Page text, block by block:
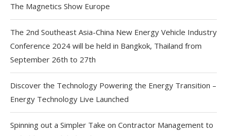
The Magnetics Show Europe
The 2nd Southeast Asia-China New Energy Vehicle Industry
Conference 2024 will be held in Bangkok, Thailand from
September 26th to 27th
Discover the Technology Powering the Energy Transition –
Energy Technology Live Launched
Spinning out a Simpler Take on Contractor Management to